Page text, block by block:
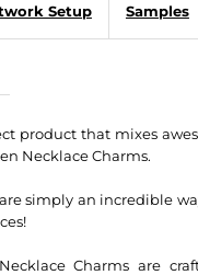
Setup Samples
product that mixes
Necklace Charms.
simply an incredible
Charms are